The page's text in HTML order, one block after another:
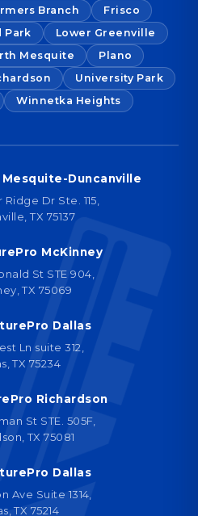
Branch
Frisco
Park
Lower Greenville
Mesquite
Plano
University Park
Winnetka Heights
Duncanville
Ridge Dr Ste. 115,
TX 75137
McKinney
St STE 904,
TX 75069
Dallas
Ln suite 312,
TX 75234
Richardson
St STE. 505F,
TX 75081
Dallas
Ave Suite 1314,
TX 75214